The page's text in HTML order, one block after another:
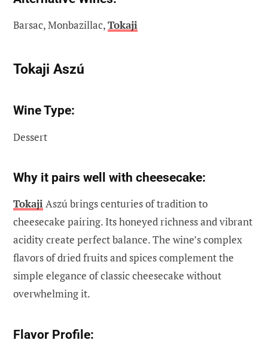
Barsac, Monbazillac,Tokaji
Tokaji Aszú
Wine Type:
Dessert
Why it pairs well with cheesecake:
TokajiAszú brings centuries of tradition to
cheesecake pairing. Its honeyed richness and vibrant
acidity create perfect balance. The wine’s complex
flavors of dried fruits and spices complement the
simple elegance of classic cheesecake without
overwhelming it.
Flavor Profile: